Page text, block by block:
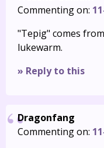
Commenting on:
"Tepig" comes
lukewarm.
» Reply to this
Dragonfang
Commenting on: